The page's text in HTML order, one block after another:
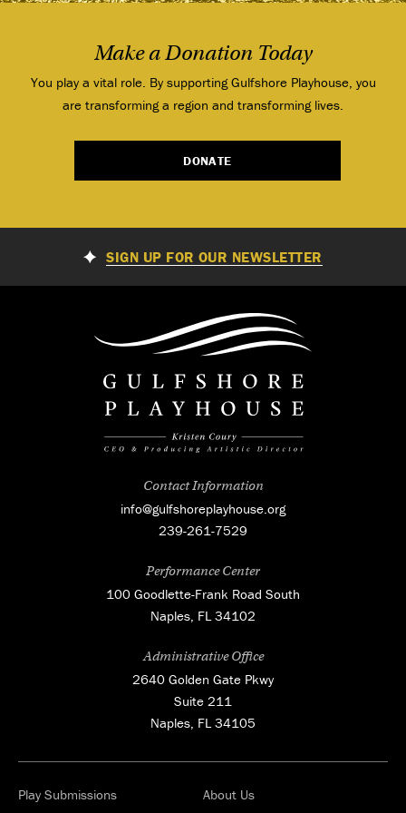
Make a Donation Today
You play a vital role. By supporting Gulfshore Playhouse, you
are transforming a region and transforming lives.
DONATE
SIGN UP FOR OUR NEWSLETTER
Contact Information
info@gulfshoreplayhouse.org
239-261-7529
Performance Center
100 Goodlette-Frank Road South
Naples, FL 34102
Administrative Office
2640 Golden Gate Pkwy
Suite 211
Naples, FL 34105
Play Submissions About Us